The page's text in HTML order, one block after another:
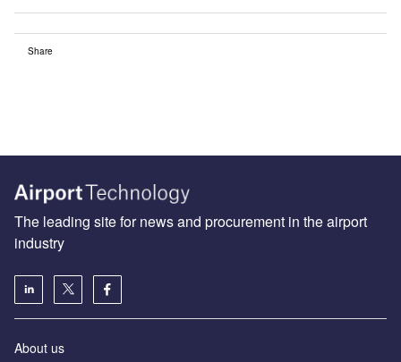
Share
The leading site for news and procurement in the airport
industry
About us